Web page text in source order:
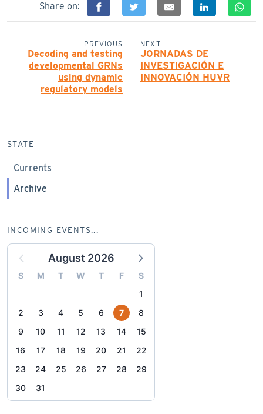
Share on:
PREVIOUS
Decoding and testing
developmental GRNs
using dynamic
regulatory models
NEXT
JORNADAS DE
INVESTIGACIÓN E
INNOVACIÓN HUVR
STATE
Currents
Archive
INCOMING EVENTS...
August 2026
S M T W T F
S
1
2
3 4 5 6 7
8
9
10 11 12 13 14
15
16
17 18 19 20 21
22
23
24 25 26 27 28
29
30
31